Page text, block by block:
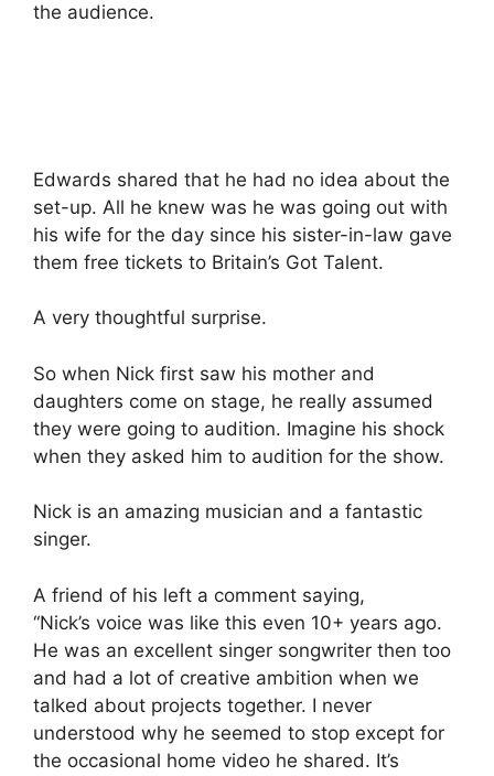
the audience.
Edwards shared that he had no idea about the
set-up. All he knew was he was going out with
his wife for the day since his sister-in-law gave
them free tickets to Britain’s Got Talent.
A very thoughtful surprise.
So when Nick first saw his mother and
daughters come on stage, he really assumed
they were going to audition. Imagine his shock
when they asked him to audition for the show.
Nick is an amazing musician and a fantastic
singer.
A friend of his left a comment saying,
“Nick’s voice was like this even 10+ years ago.
He was an excellent singer songwriter then too
and had a lot of creative ambition when we
talked about projects together. I never
understood why he seemed to stop except for
the occasional home video he shared. It’s